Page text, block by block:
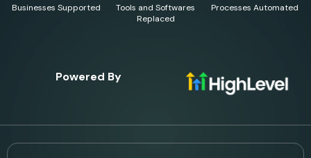
Businesses Supported
Tools and Softwares
Replaced
Processes Automated
Powered By